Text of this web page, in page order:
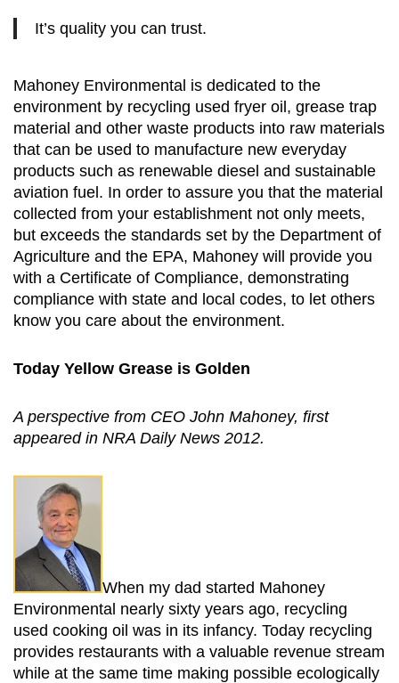
It’s quality you can trust.
Mahoney Environmental is dedicated to the
environment by recycling used fryer oil, grease trap
material and other waste products into raw materials
that can be used to manufacture new everyday
products such as renewable diesel and sustainable
aviation fuel. In order to assure you that the material
collected from your establishment not only meets,
but exceeds the standards set by the Department of
Agriculture and the EPA, Mahoney will provide you
with a Certificate of Compliance, demonstrating
compliance with state and local codes, to let others
know you care about the environment.
Today Yellow Grease is Golden
A perspective from CEO John Mahoney, first
appeared in NRA Daily News 2012.
When my dad started Mahoney
Environmental nearly sixty years ago, recycling
used cooking oil was in its infancy. Today recycling
provides restaurants with a valuable revenue stream
while at the same time making possible ecologically